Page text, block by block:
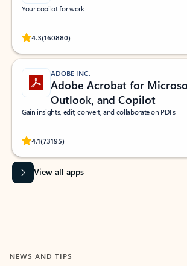
Your copilot for work
4.3(160880)
Rated (#=ratingAverage#) stars out of 5 stars, by
ADOBE INC.
Adobe Acrobat for
Outlook, and Copilot
Gain insights, edit, convert, and collaborate on PDFs
4.1(73195)
Rated (#=ratingAverage#) stars out of 5 stars, by
View all apps
NEWS AND TIPS